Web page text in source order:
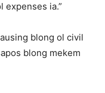
expenses ia.”
blong ol civil
blong mekem